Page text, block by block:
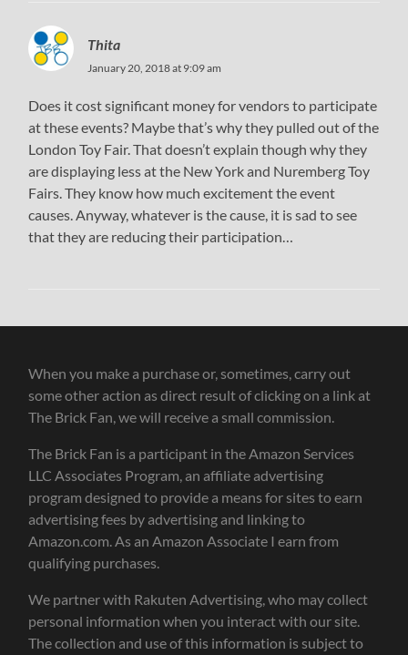
Thita
January 20, 2018 at 9:09 am
Does it cost significant money for vendors to participate
at these events? Maybe that’s why they pulled out of the
London Toy Fair. That doesn’t explain though why they
are displaying less at the New York and Nuremberg Toy
Fairs. They know how much excitement the event
causes. Anyway, whatever is the cause, it is sad to see
that they are reducing their participation…
When you make a purchase or, sometimes, carry out
some other action as direct result of clicking on a link at
The Brick Fan, we will receive a small commission.
The Brick Fan is a participant in the Amazon Services
LLC Associates Program, an affiliate advertising
program designed to provide a means for sites to earn
advertising fees by advertising and linking to
Amazon.com. As an Amazon Associate I earn from
qualifying purchases.
We partner with Rakuten Advertising, who may collect
personal information when you interact with our site.
The collection and use of this information is subject to